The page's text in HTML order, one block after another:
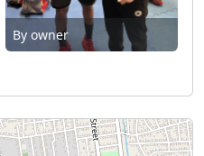
By owner